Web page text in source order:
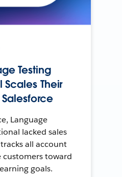
Testing
Their
Language
lacked sales
all account
toward
goals.